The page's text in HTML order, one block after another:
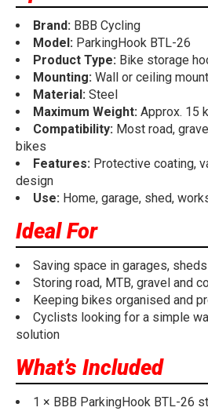
Brand: BBB Cycling
Model: ParkingHook BTL-26
Product Type: Bike storage
Mounting: Wall or ceiling
Material: Steel
Maximum Weight: Approx. 15
Compatibility: Most road,
bikes
Features: Protective coating,
design
Use: Home, garage, shed,
Ideal For
Saving space in garages,
Storing road, MTB, gravel and
Keeping bikes organised and
Cyclists looking for a simple
solution
What’s Included
1 × BBB ParkingHook BTL-26